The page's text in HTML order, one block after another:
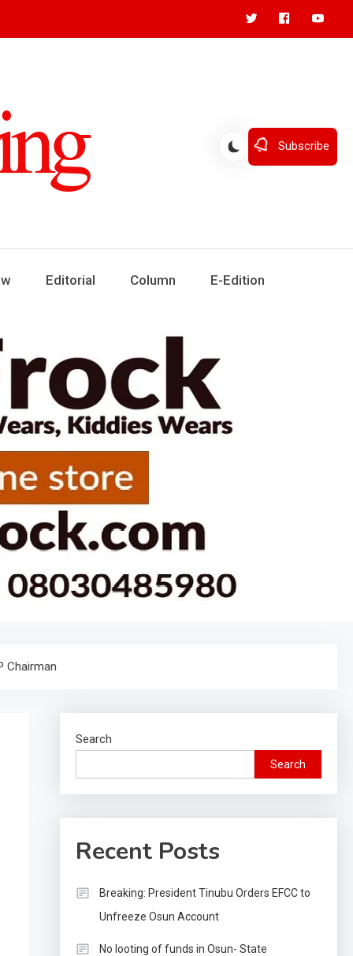
Subscribe
Editorial Column E-Edition
Chairman
Search
Search
Recent Posts
Breaking: President Tinubu Orders EFCC to
Unfreeze Osun Account
No looting of funds in Osun- State